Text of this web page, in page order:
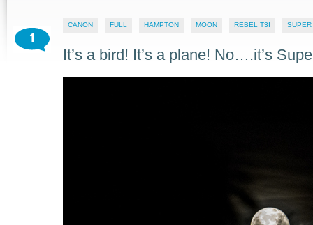
1
CANON FULL HAMPTON MOON REBEL T3I SUPER
It’s a bird! It’s a plane! No….it’s